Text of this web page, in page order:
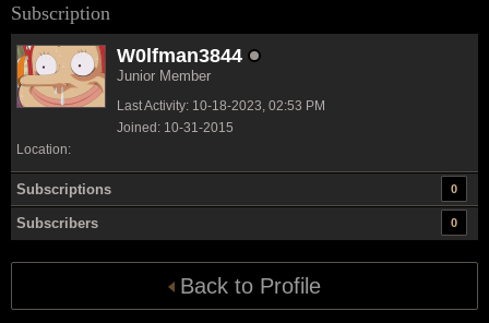
Subscription
W0lfman3844
Junior Member
Last Activity: 10-18-2023, 02:53 PM
Joined: 10-31-2015
Location:
Subscriptions 0
Subscribers 0
Back to Profile